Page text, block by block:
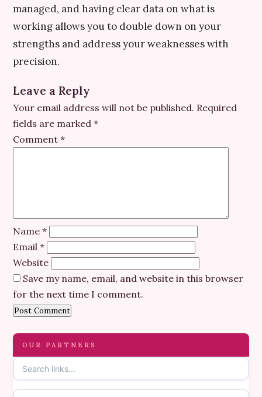
managed, and having clear data on what is
working allows you to double down on your
strengths and address your weaknesses with
precision.
Leave a Reply
Your email address will not be published. Required
fields are marked *
Comment *
Name *
Email *
Website
Save my name, email, and website in this browser
for the next time I comment.
OUR PARTNERS